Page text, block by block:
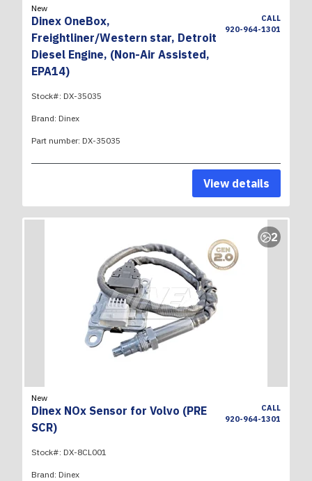
New
Dinex OneBox,
Freightliner/Western star, Detroit
Diesel Engine, (Non-Air Assisted,
EPA14)
CALL
920-964-1301
Stock#: DX-35035
Brand: Dinex
Part number: DX-35035
View details
2
New
Dinex NOx Sensor for Volvo (PRE
SCR)
CALL
920-964-1301
Stock#: DX-8CL001
Brand: Dinex